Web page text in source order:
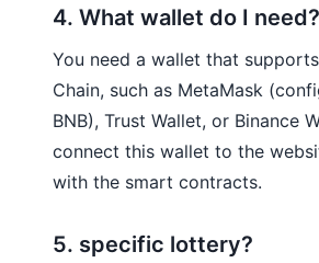
4. What wallet do I need?
You need a wallet that
Chain, such as MetaMask
BNB), Trust Wallet, or Binance
connect this wallet to the
with the smart contracts.
5. specific lottery?